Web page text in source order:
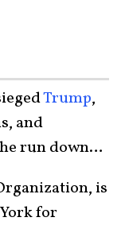
Trump,
and
run down…
is
for